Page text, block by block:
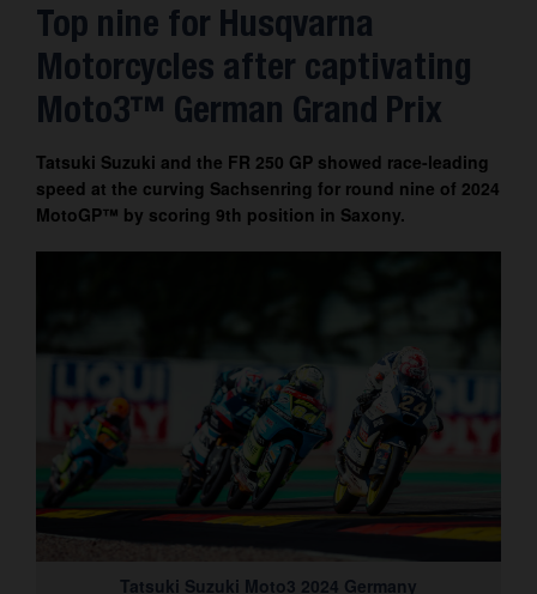
About us
Contact
Top nine for Husqvarna
Motorcycles after captivating
Moto3™ German Grand Prix
Tatsuki Suzuki and the FR 250 GP showed race-leading
speed at the curving Sachsenring for round nine of 2024
MotoGP™ by scoring 9th position in Saxony.
Tatsuki Suzuki Moto3 2024 Germany